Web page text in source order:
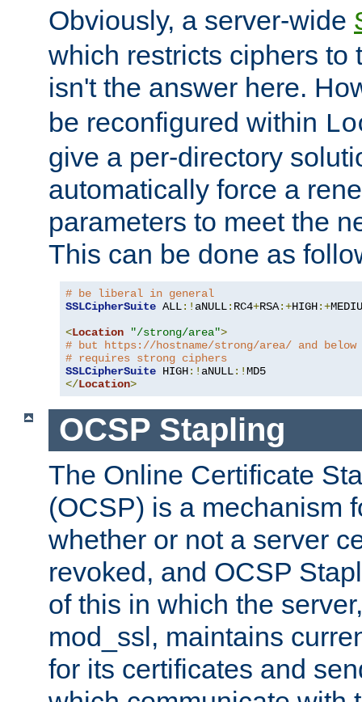
Obviously, a server-wide
which restricts ciphers to
isn't the answer here.
be reconfigured within
give a per-directory
automatically force a
parameters to meet the
This can be done as
# be liberal in general
SSLCipherSuite ALL:! aNULL: RC4+RSA:+HIGH:+
<Location "/strong/area">
# but https://hostname/strong/area/ and below
# requires strong ciphers
SSLCipherSuite HIGH:! aNULL:!
</Location>
OCSP Stapling
The Online Certificate
(OCSP) is a mechanism
whether or not a server
revoked, and OCSP
of this in which the
mod_ssl, maintains
for its certificates and